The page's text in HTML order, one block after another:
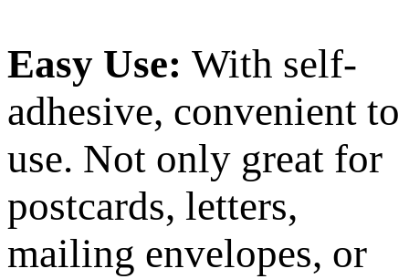
Easy Use: With self-
adhesive, convenient to
use. Not only great for
postcards, letters,
mailing envelopes, or